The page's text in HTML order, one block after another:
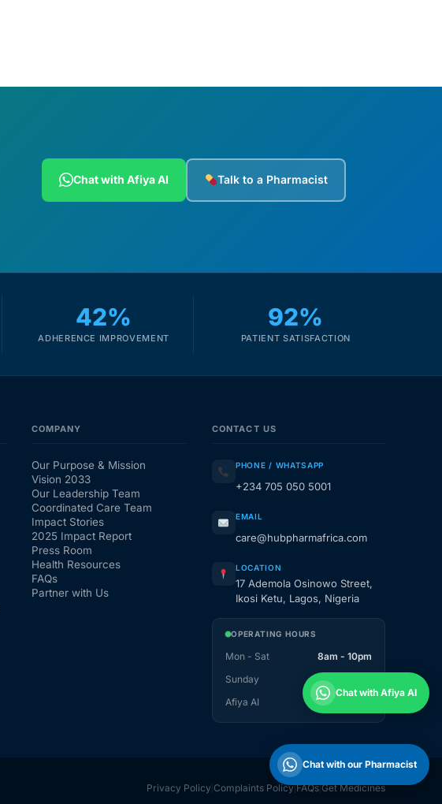
Chat with Afiya AI Talk to a Pharmacist
42%
ADHERENCE IMPROVEMENT
92%
PATIENT SATISFACTION
COMPANY
Our Purpose & Mission
Vision 2033
Our Leadership Team
Coordinated Care Team
Impact Stories
2025 Impact Report
Press Room
Health Resources
FAQs
Partner with Us
CONTACT US
PHONE / WHATSAPP
+234 705 050 5001
EMAIL
care@hubpharmafrica.com
LOCATION
17 Ademola Osinowo Street,
Ikosi Ketu, Lagos, Nigeria
OPERATING HOURS
Mon - Sat
8am - 10pm
Sunday
1pm - 10pm
Afiya AI
Privacy Policy Complaints Policy FAQs Get Medicines
Chat with Afiya AI
Chat with our Pharmacist